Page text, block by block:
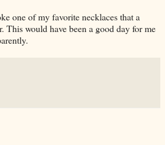
one of my favorite necklaces that a
This would have been a good day for me